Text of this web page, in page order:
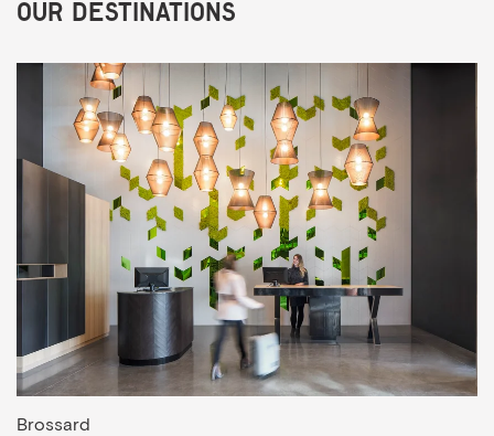
Our Destinations
Brossard